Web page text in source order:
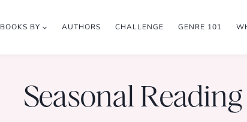
BOOKS BY AUTHORS CHALLENGE GENRE 101
Seasonal Reading